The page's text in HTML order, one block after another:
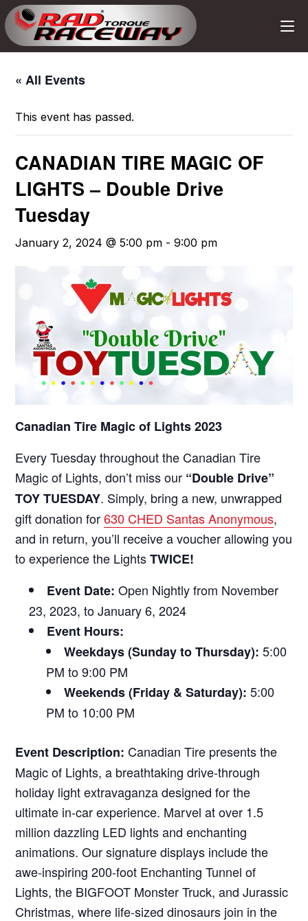
« All Events
This event has passed.
CANADIAN TIRE MAGIC OF
LIGHTS – Double Drive
Tuesday
January 2, 2024 @ 5:00 pm -9:00 pm
Canadian Tire Magic of Lights 2023
Every Tuesday throughout the Canadian Tire
Magic of Lights, don’t miss our “Double Drive”
TOY TUESDAY. Simply, bring a new, unwrapped
gift donation for630 CHED Santas Anonymous,
and in return, you’ll receive a voucher allowing you
to experience the LightsTWICE!
Event Date: Open Nightly from November
23, 2023, to January 6, 2024
Event Hours:
Weekdays (Sunday to Thursday): 5:00
PM to 9:00 PM
Weekends (Friday & Saturday): 5:00
PM to 10:00 PM
Event Description: Canadian Tire presents the
Magic of Lights, a breathtaking drive-through
holiday light extravaganza designed for the
ultimate in-car experience. Marvel at over 1.5
million dazzling LED lights and enchanting
animations. Our signature displays include the
awe-inspiring 200-foot Enchanting Tunnel of
Lights, the BIGFOOT Monster Truck, and Jurassic
Christmas, where life-sized dinosaurs join in the